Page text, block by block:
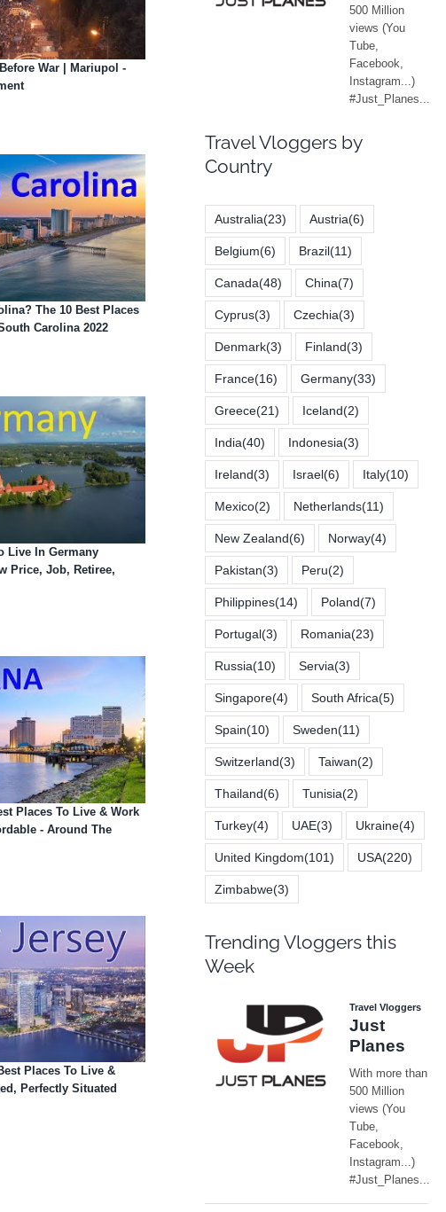
War | Mariupol -
The 10 Best Places
Carolina 2022
Live In Germany
Price, Job, Retiree,
Places To Live & Work
- Around The
Places To Live &
Perfectly Situated
Travel Vloggers by
Country
Australia(23) Austria(6)
Belgium(6) Brazil(11)
Canada(48) China(7)
Cyprus(3) Czechia(3)
Denmark(3) Finland(3)
France(16) Germany(33)
Greece(21) Iceland(2)
India(40) Indonesia(3)
Ireland(3) Israel(6) Italy(10)
Mexico(2) Netherlands(11)
New Zealand(6) Norway(4)
Pakistan(3) Peru(2)
Philippines(14) Poland(7)
Portugal(3) Romania(23)
Russia(10) Servia(3)
Singapore(4) South Africa(5)
Spain(10) Sweden(11)
Switzerland(3) Taiwan(2)
Thailand(6) Tunisia(2)
Turkey(4) UAE(3) Ukraine(4)
United Kingdom(101) USA(220)
Zimbabwe(3)
Trending Vloggers this
Week